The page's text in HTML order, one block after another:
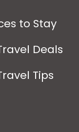
to Stay
Deals
Tips